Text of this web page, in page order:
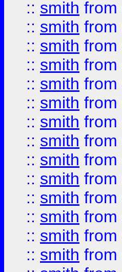
:: smith from
:: smith from
:: smith from
:: smith from
:: smith from
:: smith from
:: smith from
:: smith from
:: smith from
:: smith from
:: smith from
:: smith from
:: smith from
:: smith from